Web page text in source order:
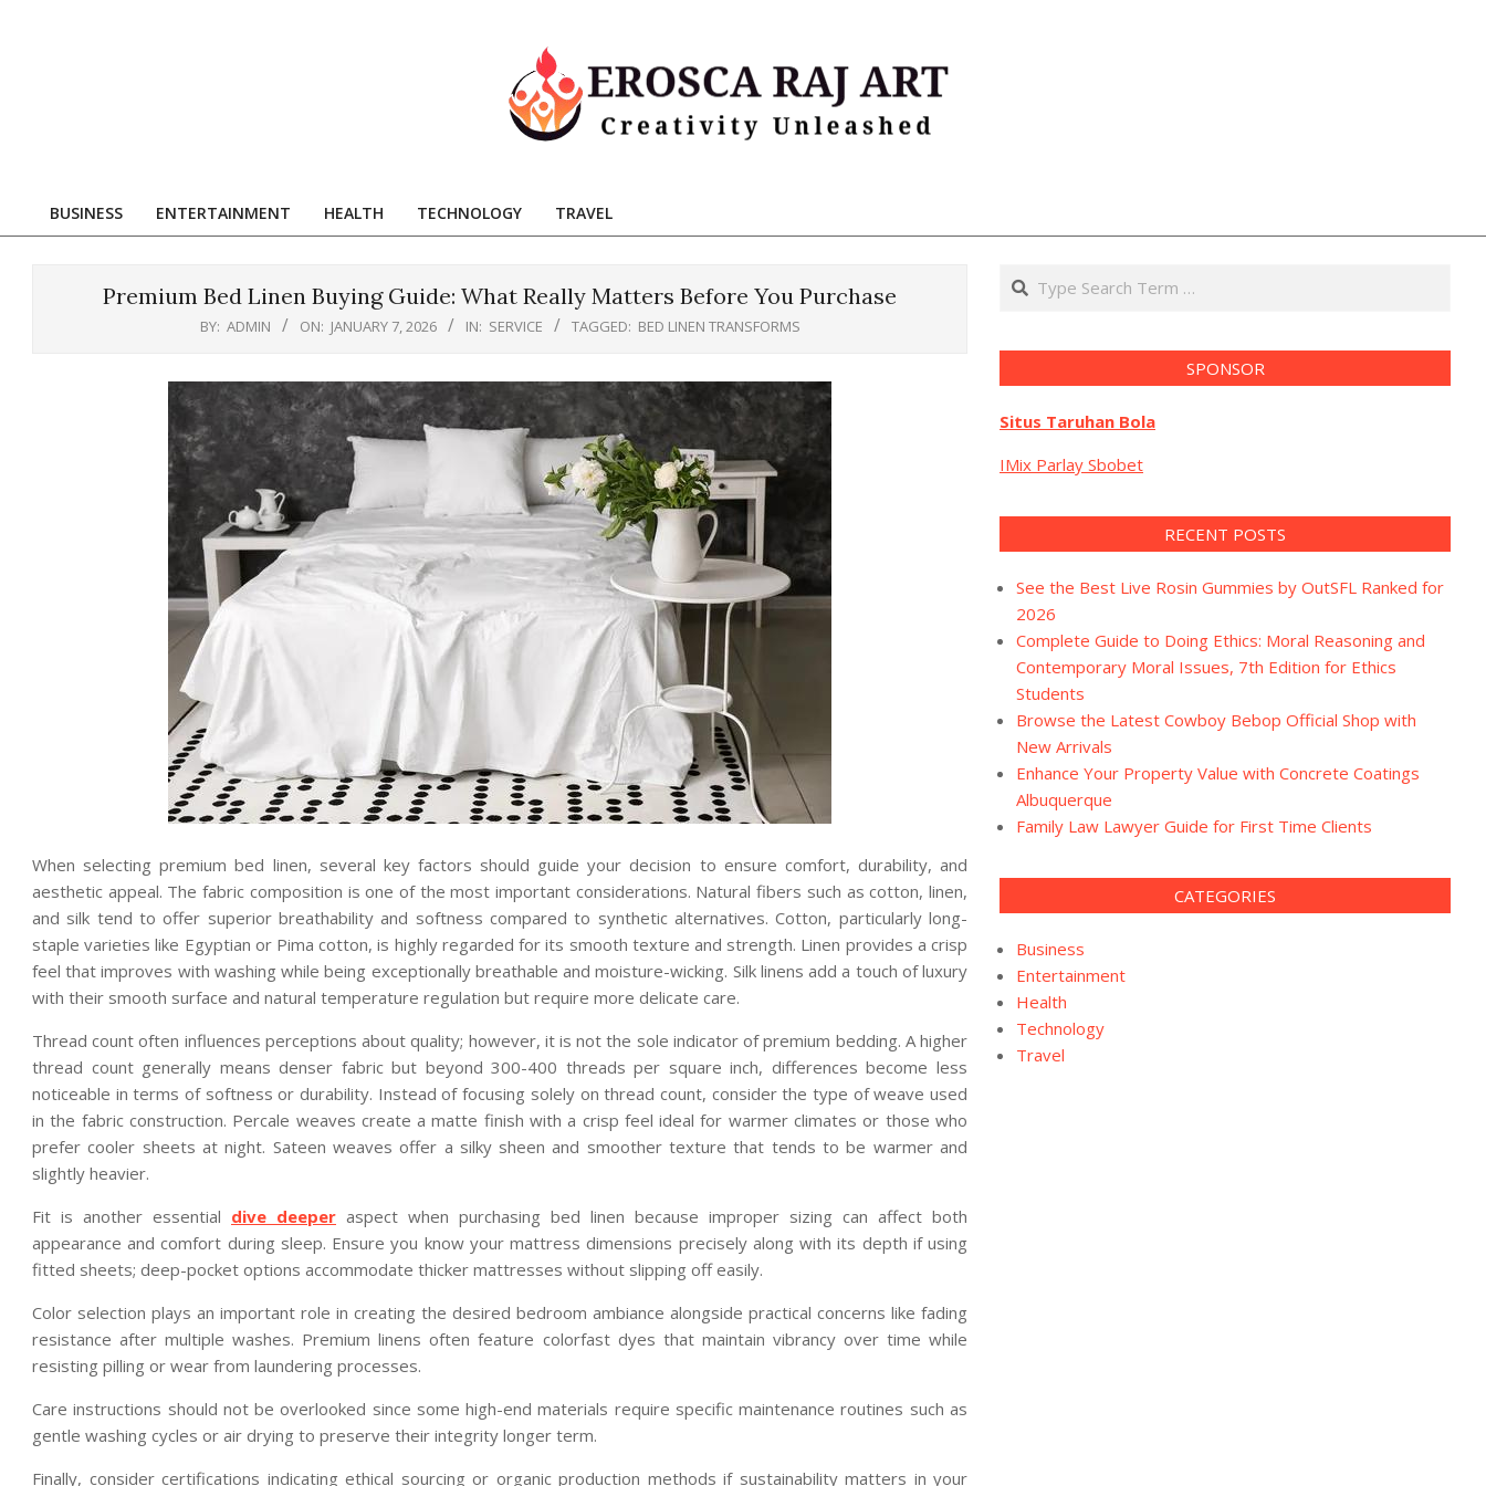
Raj
Art
Primary
BUSINESS ENTERTAINMENT HEALTH TECHNOLOGY TRAVEL
Premium Bed Linen Buying Guide: What Really Matters Before You Purchase
BY: ADMIN ON: JANUARY 7, 2026 IN: SERVICE TAGGED: BED LINEN TRANSFORMS
When selecting premium bed linen, several key factors should guide your decision to ensure comfort, durability, and
aesthetic appeal. The fabric composition is one of the most important considerations. Natural fibers such as cotton, linen,
and silk tend to offer superior breathability and softness compared to synthetic alternatives. Cotton, particularly long-
staple varieties like Egyptian or Pima cotton, is highly regarded for its smooth texture and strength. Linen provides a crisp
feel that improves with washing while being exceptionally breathable and moisture-wicking. Silk linens add a touch of luxury
with their smooth surface and natural temperature regulation but require more delicate care.
Thread count often influences perceptions about quality; however, it is not the sole indicator of premium bedding. A higher
thread count generally means denser fabric but beyond 300-400 threads per square inch, differences become less
noticeable in terms of softness or durability. Instead of focusing solely on thread count, consider the type of weave used
in the fabric construction. Percale weaves create a matte finish with a crisp feel ideal for warmer climates or those who
prefer cooler sheets at night. Sateen weaves offer a silky sheen and smoother texture that tends to be warmer and
slightly heavier.
Fit is another essential dive deeper aspect when purchasing bed linen because improper sizing can affect both
appearance and comfort during sleep. Ensure you know your mattress dimensions precisely along with its depth if using
fitted sheets; deep-pocket options accommodate thicker mattresses without slipping off easily.
Color selection plays an important role in creating the desired bedroom ambiance alongside practical concerns like fading
resistance after multiple washes. Premium linens often feature colorfast dyes that maintain vibrancy over time while
resisting pilling or wear from laundering processes.
Care instructions should not be overlooked since some high-end materials require specific maintenance routines such as
gentle washing cycles or air drying to preserve their integrity longer term.
Finally, consider certifications indicating ethical sourcing or organic production methods if sustainability matters in your
Search
SPONSOR
Situs Taruhan Bola
IMix Parlay Sbobet
RECENT POSTS
See the Best Live Rosin Gummies by OutSFL Ranked for
2026
Complete Guide to Doing Ethics: Moral Reasoning and
Contemporary Moral Issues, 7th Edition for Ethics
Students
Browse the Latest Cowboy Bebop Official Shop with
New Arrivals
Enhance Your Property Value with Concrete Coatings
Albuquerque
Family Law Lawyer Guide for First Time Clients
CATEGORIES
Business
Entertainment
Health
Technology
Travel